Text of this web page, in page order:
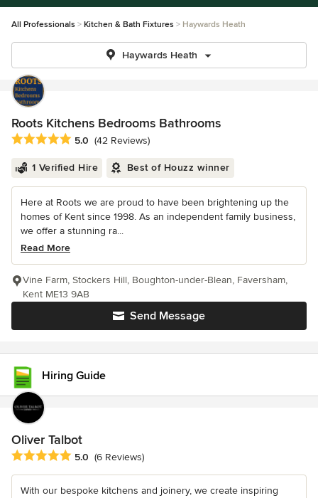
All Professionals Kitchen & Bath Fixtures Haywards Heath
Haywards Heath
Roots Kitchens Bedrooms Bathrooms
Average rating: 5 out of 5 stars
5.0 (42 Reviews)
1 Verified Hire Best of Houzz winner
Here at Roots we are proud to have been brightening up the
homes of Kent since 1998. As an independent family business,
we offer a stunning ra...
Read More
Send Message
Vine Farm, Stockers Hill, Boughton-under-Blean, Faversham,
Kent ME13 9AB
Hiring Guide
Oliver Talbot
Average rating: 5 out of 5 stars
5.0 (6 Reviews)
With our bespoke kitchens and joinery, we create inspiring